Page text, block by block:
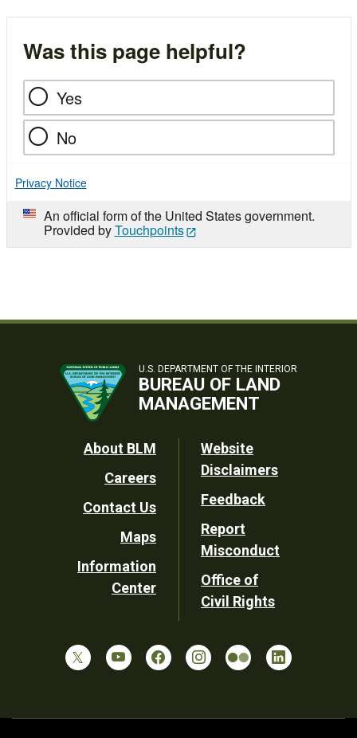
Was this page helpful?
Yes
No
Privacy Notice
An official form of the United States government.
Provided byTouchpoints
U.S. DEPARTMENT OF THE INTERIOR
BUREAU OF LAND
MANAGEMENT
Footer
Utility
About BLM
Careers
Contact Us
Maps
Information
Center
Website
Disclaimers
Feedback
Report
Misconduct
Office of
Civil Rights